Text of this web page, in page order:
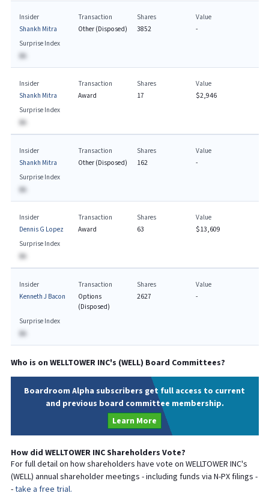
Insider
Shankh Mitra
Transaction
Other (Disposed)
Shares
3852
Value
-
Surprise Index
BA
Insider
Shankh Mitra
Transaction
Award
Shares
17
Value
$2,946
Surprise Index
BA
Insider
Shankh Mitra
Transaction
Other (Disposed)
Shares
162
Value
-
Surprise Index
BA
Insider
Dennis G Lopez
Transaction
Award
Shares
63
Value
$13,609
Surprise Index
BA
Insider
Kenneth J Bacon
Transaction
Options
(Disposed)
Shares
2627
Value
-
Surprise Index
BA
Who is onWELLTOWER INC's (WELL) Board Committees?
Boardroom Alpha subscribers get full access to current
and previous board committee membership.
Learn More
How did WELLTOWER INCShareholders Vote?
For full detail on how shareholders have vote on WELLTOWER INC's
(WELL) annual shareholder meetings - including funds via N-PX filings -
-take a free trial.